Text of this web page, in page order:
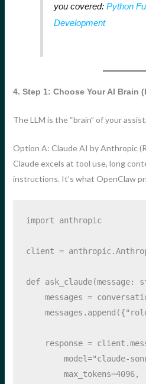
you covered:Python
Development
4. Step 1: Choose Your AI Brain
The LLM is the “brain” of your
Option A: Claude AI by Anthropic
Claude excels at tool use, long
instructions. It’s what OpenClaw
import anthropic
client =
def ask_claude(message:
    messages
=
    messages.append({
    response
=
        model
="claude-
        max_tokens
=4096,